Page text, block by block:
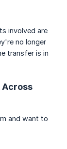
involved are
no longer
transfer is in
Across
and want to